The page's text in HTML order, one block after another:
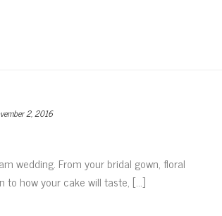
2, 2016
wedding. From your bridal gown, floral
how your cake will taste, [...]